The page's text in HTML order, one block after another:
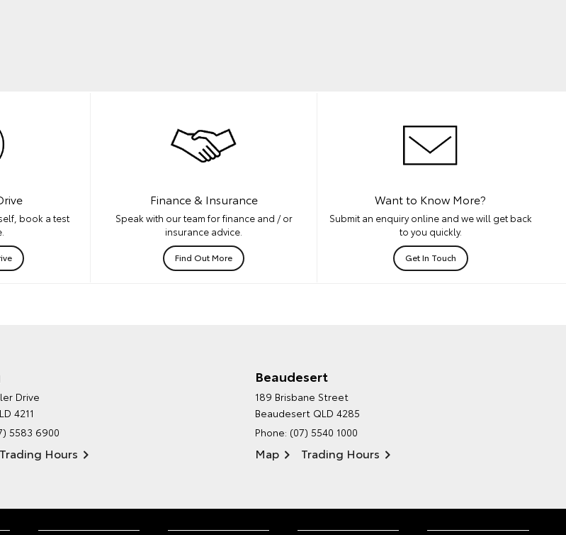
book a test
Finance & Insurance
Speak with our team for finance and / or
insurance advice.
Find Out More
Want to Know More?
Submit an enquiry online and we will get back
to you quickly.
Get In Touch
Drive
4211
5583 6900
Trading Hours
Beaudesert
189 Brisbane Street
Beaudesert QLD 4285
Phone: (07) 5540 1000
Map Trading Hours
ENVIRONMENTAL POLICY